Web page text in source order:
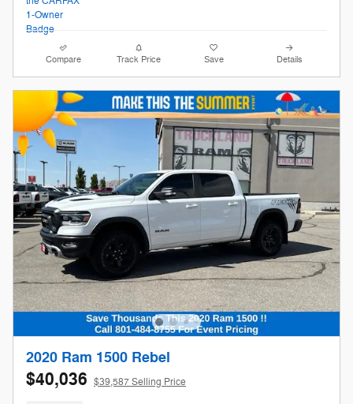
Compare Track Price Save Details
2020 Ram 1500 Rebel
$40,036 $39,587 Selling Price